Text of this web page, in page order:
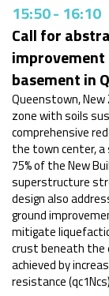
15:50- 16:10
Call for
improvement
basement in
Queenstown, New
zone with soils
comprehensive
the town center, a
75% of the New
superstructure
design also
ground
mitigate
crust beneath the
achieved by
resistance